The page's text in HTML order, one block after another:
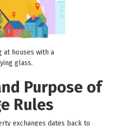
at houses with a
glass.
Purpose of
Rules
exchanges dates back to